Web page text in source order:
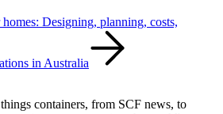
Designing, planning, costs,
in Australia
containers, from SCF news, to